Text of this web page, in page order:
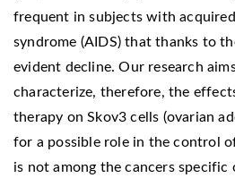
frequent in subjects with
syndrome (AIDS) that thanks to
evident decline. Our research
characterize, therefore, the
therapy on Skov3 cells (ovarian
for a possible role in the control
is not among the cancers